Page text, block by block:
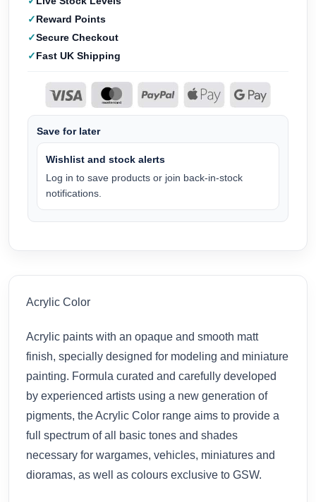
Reward Points
Secure Checkout
Fast UK Shipping
Save for later
Wishlist and stock alerts
Log in to save products or join back-in-stock
notifications.
Acrylic Color
Acrylic paints with an opaque and smooth matt
finish, specially designed for modeling and miniature
painting. Formula curated and carefully developed
by experienced artists using a new generation of
pigments, the Acrylic Color range aims to provide a
full spectrum of all basic tones and shades
necessary for wargames, vehicles, miniatures and
dioramas, as well as colours exclusive to GSW.